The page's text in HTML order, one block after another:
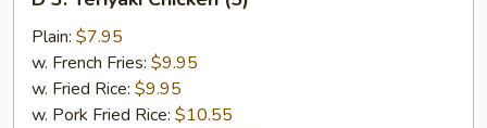
Teriyaki
Chicken
(5)
Plain: $7.95
w. French Fries: $9.95
w. Fried Rice: $9.95
w. Pork Fried Rice: $10.55